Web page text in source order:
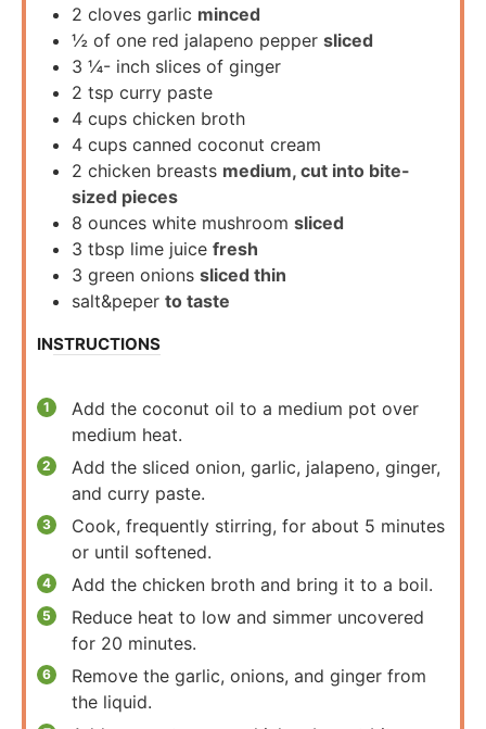
2 cloves garlic minced
½ of one red jalapeno pepper sliced
3 ¼- inch slices of ginger
2 tsp curry paste
4 cups chicken broth
4 cups canned coconut cream
2 chicken breasts medium, cut into bite-
sized pieces
8 ounces white mushroom sliced
3 tbsp lime juice fresh
3 green onions sliced thin
salt&peper to taste
INSTRUCTIONS
Add the coconut oil to a medium pot over
medium heat.
Add the sliced onion, garlic, jalapeno, ginger,
and curry paste.
Cook, frequently stirring, for about 5 minutes
or until softened.
Add the chicken broth and bring it to a boil.
Reduce heat to low and simmer uncovered
for 20 minutes.
Remove the garlic, onions, and ginger from
the liquid.